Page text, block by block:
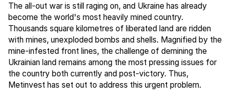
The all-out war is still raging on, and Ukraine has already
become the world's most heavily mined country.
Thousands square kilometres of liberated land are ridden
with mines, unexploded bombs and shells. Magnified by the
mine-infested front lines, the challenge of demining the
Ukrainian land remains among the most pressing issues for
the country both currently and post-victory. Thus,
Metinvest has set out to address this urgent problem.